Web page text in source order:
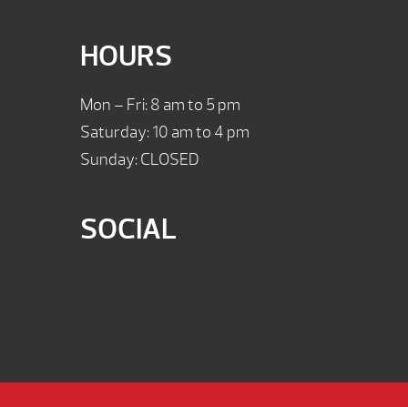
HOURS
Mon – Fri: 8 am to 5 pm
Saturday: 10 am to 4 pm
Sunday: CLOSED
SOCIAL